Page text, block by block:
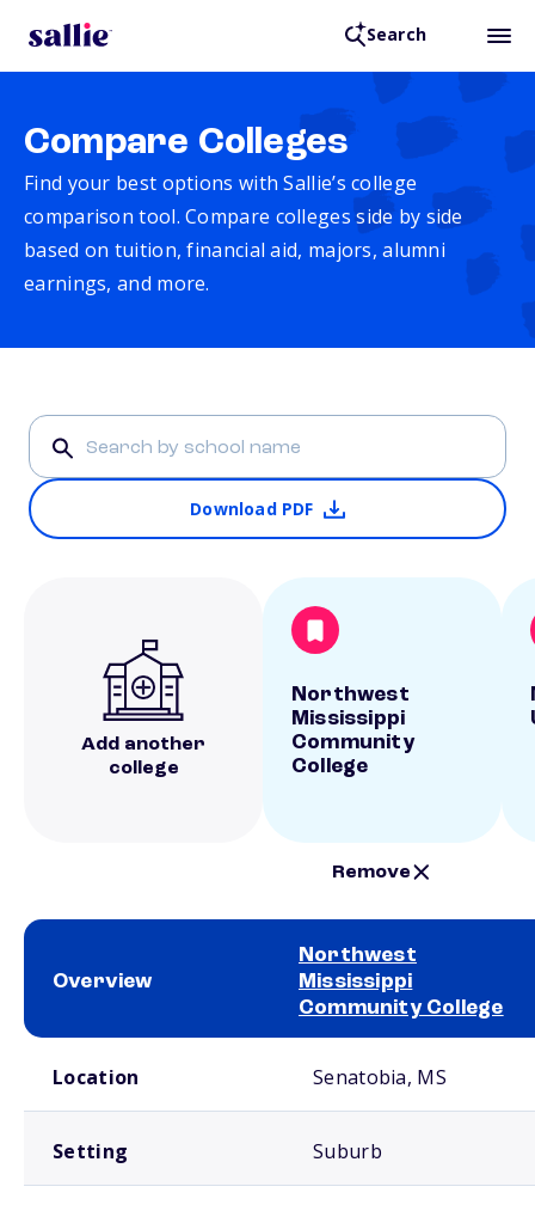
Search
Compare Colleges
Find your best options with Sallie’s college
comparison tool. Compare colleges side by side
based on tuition, financial aid, majors, alumni
earnings, and more.
Download PDF
Add another
college
Northwest
Mississippi
Community
College
Remove
Overview
Northwest
Mississippi
Community College
Location Senatobia, MS
Setting Suburb